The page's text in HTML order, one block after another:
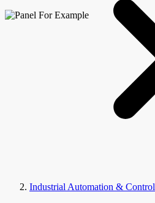
Industrial Automation & Control